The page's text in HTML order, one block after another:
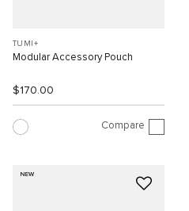
TUMI+
Modular Accessory Pouch
$170.00
Compare
NEW